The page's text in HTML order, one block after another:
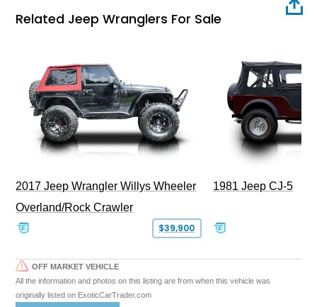
Related Jeep Wranglers For Sale
2017 Jeep Wrangler Willys Wheeler
Overland/Rock Crawler
$39,900
1981 Jeep CJ-5
OFF MARKET VEHICLE
All the information and photos on this listing are from when this vehicle was
originally listed on ExoticCarTrader.com